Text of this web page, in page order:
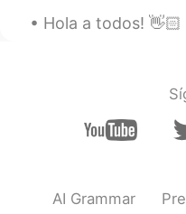
Hola a todos! 👋🏻 It’s me lying on the
AI Grammar